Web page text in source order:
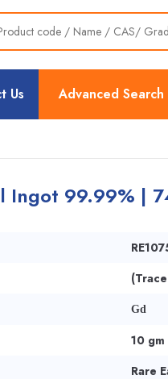
Advanced Search
Us
Ingot 99.99% |
Gd
10 gm
Rare